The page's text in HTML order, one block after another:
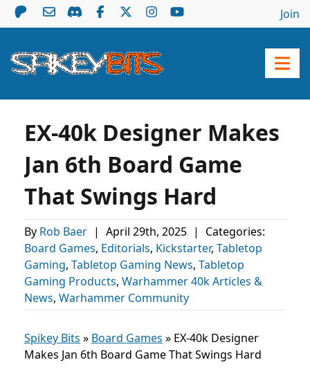
Join
EX-40k Designer Makes
Jan 6th Board Game
That Swings Hard
By Rob Baer | April 29th, 2025 |
Categories:
Board Games, Editorials, Kickstarter, Tabletop
Gaming, Tabletop Gaming News, Tabletop
Gaming Products, Warhammer 40k Articles &
News, Warhammer Community
Spikey Bits » Board Games » EX-40k Designer
Makes Jan 6th Board Game That Swings Hard